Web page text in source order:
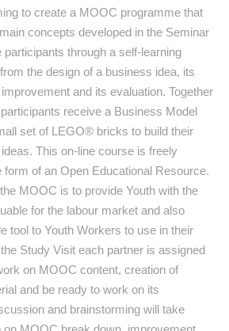
to create a MOOC programme that
concepts developed in the Seminar
participants through a self-learning
the design of a business idea, its
and its evaluation. Together
receive a Business Model
set of LEGO® bricks to build their
This on-line course is freely
form of an Open Educational Resource.
MOOC is to provide Youth with the
for the labour market and also
tool to Youth Workers to use in their
Study Visit each partner is assigned
on MOOC content, creation of
and be ready to work on its
and brainstorming will take